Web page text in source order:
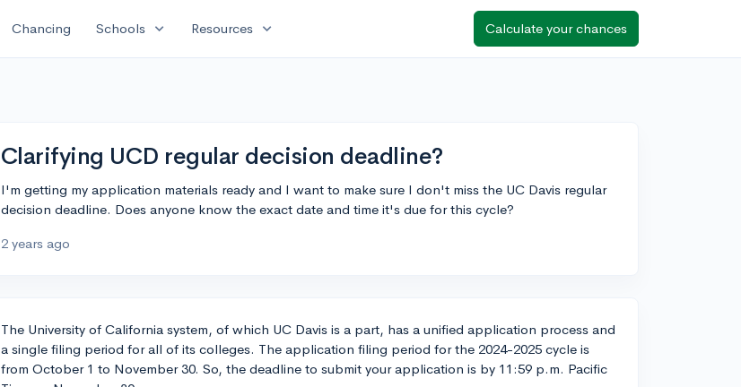
Chancing Schools expand_more Resources expand_more Calculate your chances
Clarifying UCD regular decision deadline?
I'm getting my application materials ready and I want to make sure I don't miss the UC Davis regular
decision deadline. Does anyone know the exact date and time it's due for this cycle?
2 years ago
The University of California system, of which UC Davis is a part, has a unified application process and
a single filing period for all of its colleges. The application filing period for the 2024-2025 cycle is
from October 1 to November 30. So, the deadline to submit your application is by 11:59 p.m. Pacific